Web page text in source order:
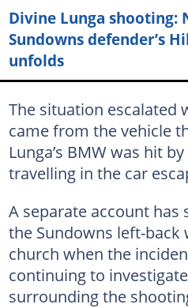
Divine Lunga shooting:
Sundowns defender’s
unfolds
The situation escalated
came from the vehicle
Lunga’s BMW was hit
travelling in the car
A separate account has
the Sundowns left-back
church when the
continuing to
surrounding the